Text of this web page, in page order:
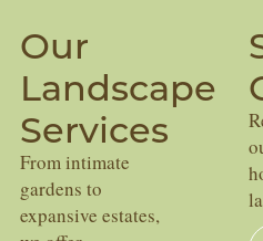
Our
Landscape
Services
From intimate
gardens to
expansive estates,